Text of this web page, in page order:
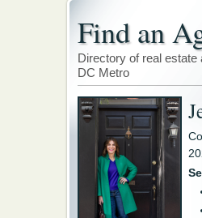
Find an
Directory of real estate
DC Metro